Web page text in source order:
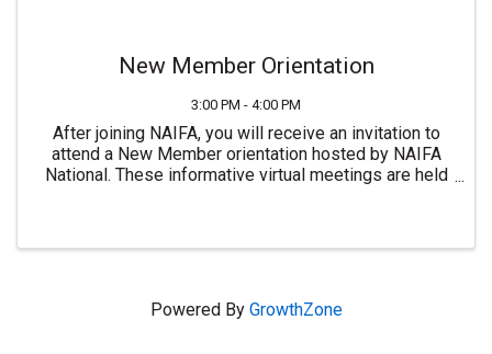
New Member Orientation
3:00 PM - 4:00 PM
After joining NAIFA, you will receive an invitation to
attend a New Member orientation hosted by NAIFA
National. These informative virtual meetings are held
Powered By GrowthZone